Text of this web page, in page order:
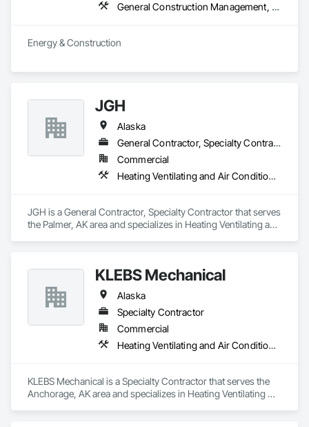
General Construction Management, Heating Ventilating and Air Conditioning HVAC, Plumbing
Energy & Construction
JGH
Alaska
General Contractor, Specialty Contractor
Commercial
Heating Ventilating and Air Conditioning HVAC, Plumbing
JGH is a General Contractor, Specialty Contractor that serves
the Palmer, AK area and specializes in Heating Ventilating and
KLEBS Mechanical
Alaska
Specialty Contractor
Commercial
Heating Ventilating and Air Conditioning HVAC, Plumbing
KLEBS Mechanical is a Specialty Contractor that serves the
Anchorage, AK area and specializes in Heating Ventilating